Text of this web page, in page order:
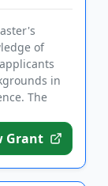
of
in
The
Grant